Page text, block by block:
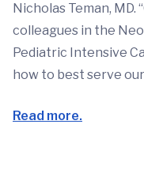
Nicholas Teman, MD.
colleagues in the
Pediatric Intensive
how to best serve
Read more.